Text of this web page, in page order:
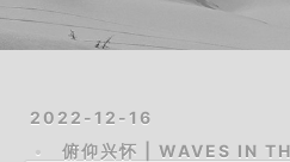
About
2022-12-16
俯仰兴怀 | WAVES IN